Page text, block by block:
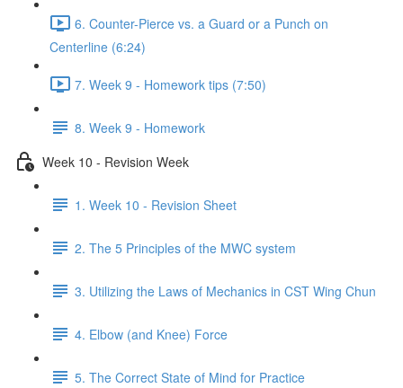
6. Counter-Pierce vs. a Guard or a Punch on
Centerline (6:24)
7. Week 9 - Homework tips (7:50)
8. Week 9 - Homework
Week 10 - Revision Week
1. Week 10 - Revision Sheet
2. The 5 Principles of the MWC system
3. Utilizing the Laws of Mechanics in CST Wing Chun
4. Elbow (and Knee) Force
5. The Correct State of Mind for Practice